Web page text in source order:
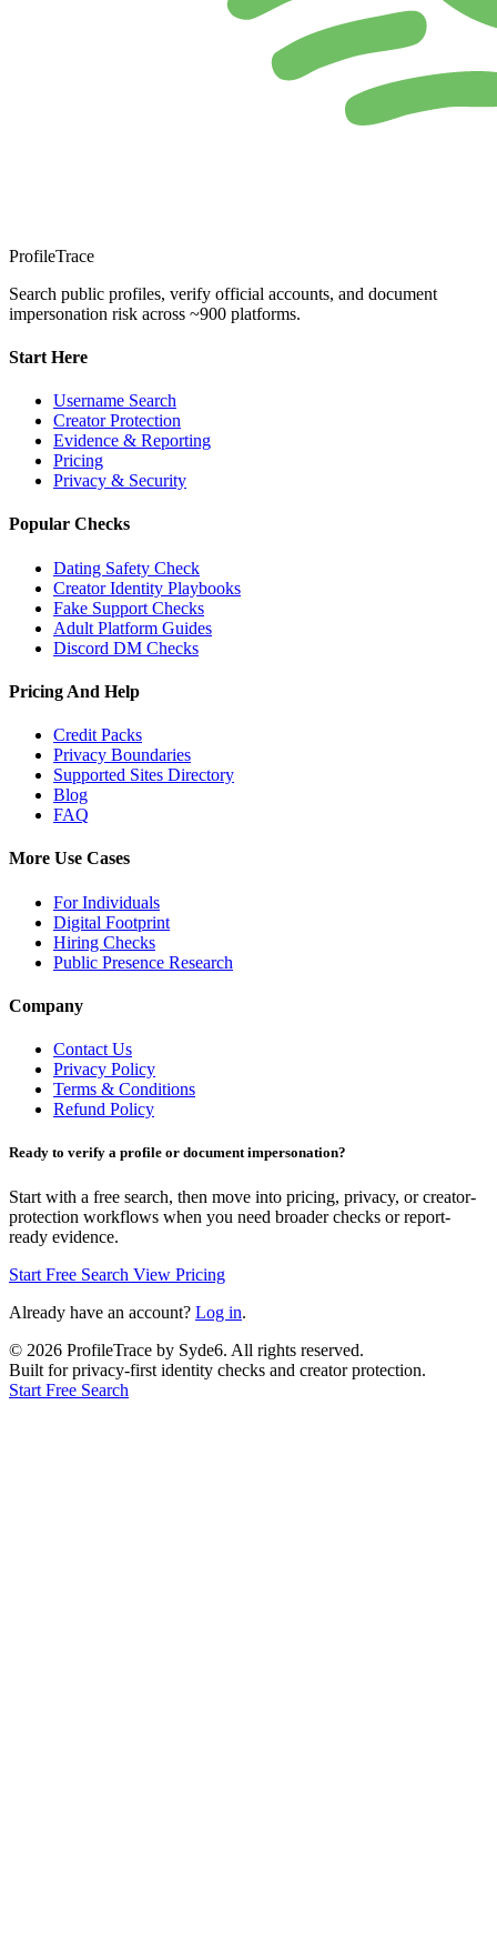
ProfileTrace
Search public profiles, verify official accounts, and document
impersonation risk across ~900 platforms.
Start Here
Username Search
Creator Protection
Evidence & Reporting
Pricing
Privacy & Security
Popular Checks
Dating Safety Check
Creator Identity Playbooks
Fake Support Checks
Adult Platform Guides
Discord DM Checks
Pricing And Help
Credit Packs
Privacy Boundaries
Supported Sites Directory
Blog
FAQ
More Use Cases
For Individuals
Digital Footprint
Hiring Checks
Public Presence Research
Company
Contact Us
Privacy Policy
Terms & Conditions
Refund Policy
Ready to verify a profile or document impersonation?
Start with a free search, then move into pricing, privacy, or creator-
protection workflows when you need broader checks or report-
ready evidence.
Start Free Search View Pricing
Already have an account? Log in.
© 2026 ProfileTrace by Syde6. All rights reserved.
Built for privacy-first identity checks and creator protection.
Start Free Search